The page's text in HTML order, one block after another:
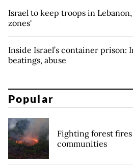
Israel to keep troops in
zones'
Inside Israel’s container prison:
beatings, abuse
Popular
Fighting forest
communities